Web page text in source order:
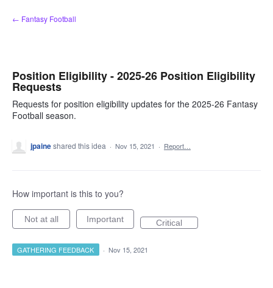
Skip
to
← Fantasy Football
Position Eligibility - 2025-26 Position Eligibility
Requests
Requests for position eligibility updates for the 2025-26 Fantasy
Football season.
jpaineshared this idea · Nov 15, 2021 · Report…
How important is this to you?
Not at all Important Critical
GATHERING FEEDBACK · Nov 15, 2021